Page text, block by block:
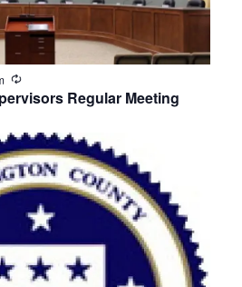
Regular Meeting
Recurring